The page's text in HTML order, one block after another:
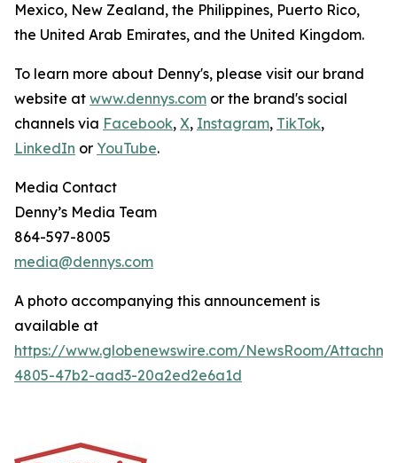
Mexico, New Zealand, the Philippines, Puerto Rico,
the United Arab Emirates, and the United Kingdom.
To learn more about Denny's, please visit our brand
website at www.dennys.com or the brand's social
channels via Facebook, X, Instagram, TikTok,
LinkedIn or YouTube.
Media Contact
Denny’s Media Team
864-597-8005
media@dennys.com
A photo accompanying this announcement is
available at
https://www.globenewswire.com/NewsRoom/
4805-47b2-aad3-20a2ed2e6a1d